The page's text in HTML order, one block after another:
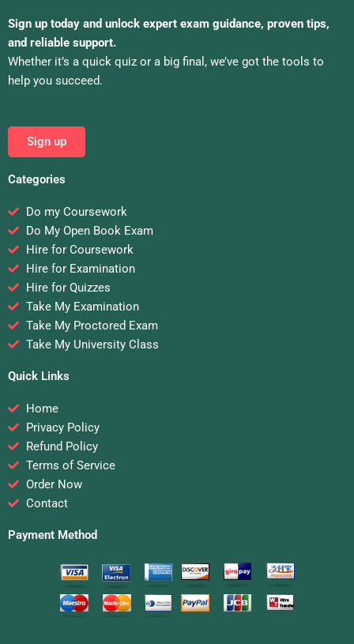
Sign up today and unlock expert exam guidance, proven tips,
and reliable support.
Whether it’s a quick quiz or a big final, we’ve got the tools to
help you succeed.
Sign up
Categories
Do my Coursework
Do My Open Book Exam
Hire for Coursework
Hire for Examination
Hire for Quizzes
Take My Examination
Take My Proctored Exam
Take My University Class
Quick Links
Home
Privacy Policy
Refund Policy
Terms of Service
Order Now
Contact
Payment Method